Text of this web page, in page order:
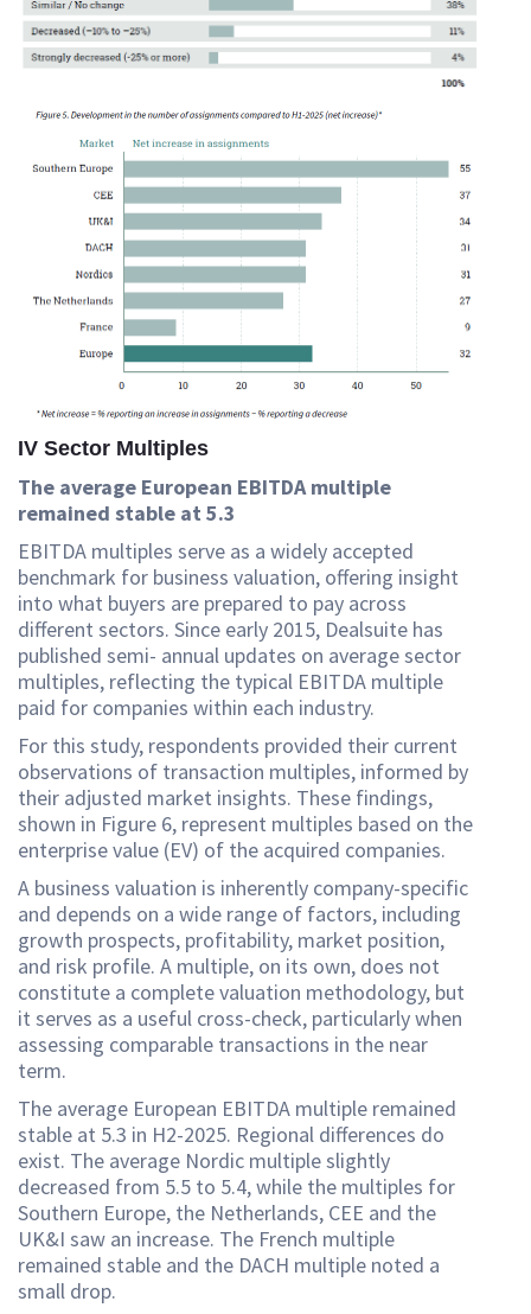
IV Sector Multiples
The average European EBITDA multiple
remained stable at 5.3
EBITDA multiples serve as a widely accepted
benchmark for business valuation, offering insight
into what buyers are prepared to pay across
different sectors. Since early 2015, Dealsuite has
published semi- annual updates on average sector
multiples, reflecting the typical EBITDA multiple
paid for companies within each industry.
For this study, respondents provided their current
observations of transaction multiples, informed by
their adjusted market insights. These findings,
shown in Figure 6, represent multiples based on the
enterprise value (EV) of the acquired companies.
A business valuation is inherently company-specific
and depends on a wide range of factors, including
growth prospects, profitability, market position,
and risk profile. A multiple, on its own, does not
constitute a complete valuation methodology, but
it serves as a useful cross-check, particularly when
assessing comparable transactions in the near
term.
The average European EBITDA multiple remained
stable at 5.3 in H2-2025. Regional differences do
exist. The average Nordic multiple slightly
decreased from 5.5 to 5.4, while the multiples for
Southern Europe, the Netherlands, CEE and the
UK&I saw an increase. The French multiple
remained stable and the DACH multiple noted a
small drop.